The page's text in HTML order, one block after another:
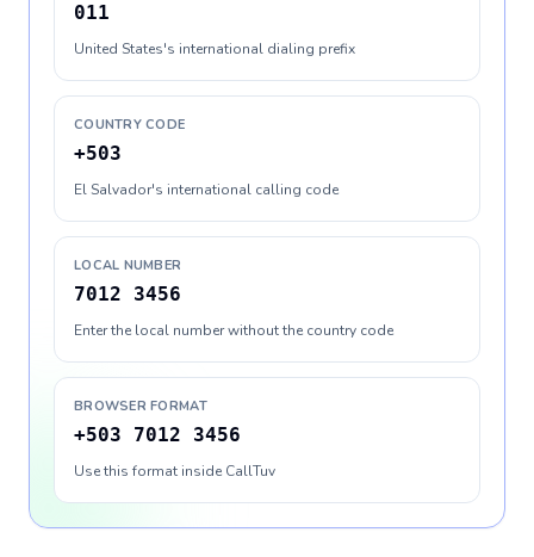
011
United States's international dialing prefix
COUNTRY CODE
+503
El Salvador's international calling code
LOCAL NUMBER
7012 3456
Enter the local number without the country code
BROWSER FORMAT
+503 7012 3456
Use this format inside CallTuv